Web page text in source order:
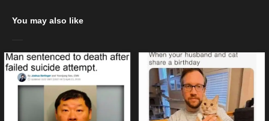
You may also like